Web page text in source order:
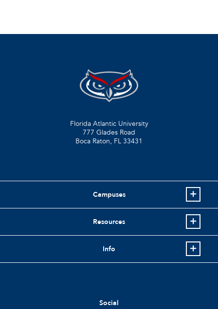
Florida Atlantic University
777 Glades Road
Boca Raton, FL 33431
Campuses
Resources
Info
Social